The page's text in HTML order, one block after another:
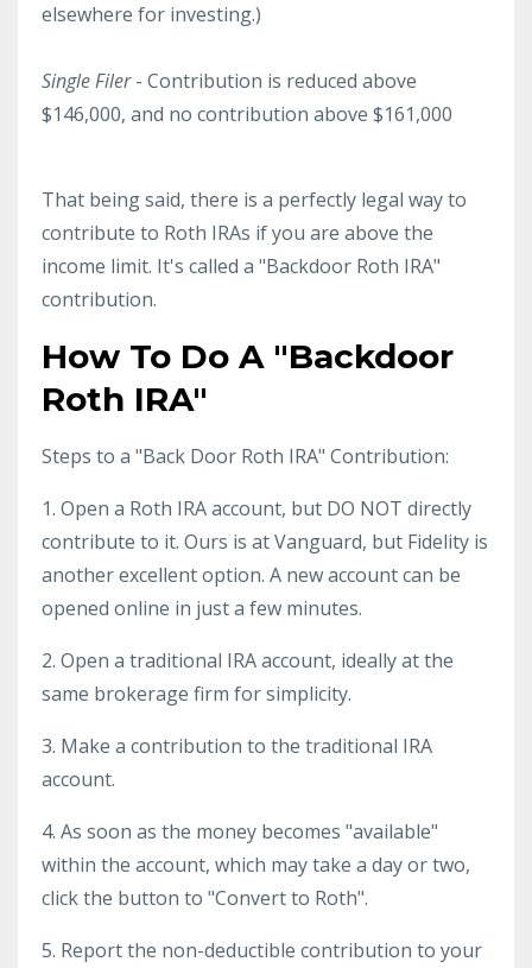
elsewhere for investing.)
Single Filer- Contribution is reduced above
$146,000, and no contribution above $161,000
That being said, there is a perfectly legal way to
contribute to Roth IRAs if you are above the
income limit. It's called a "Backdoor Roth IRA"
contribution.
How To Do A "Backdoor
Roth IRA"
Steps to a "Back Door Roth IRA" Contribution:
1. Open a Roth IRA account, but DO NOT directly
contribute to it. Ours is at Vanguard, but Fidelity is
another excellent option. A new account can be
opened online in just a few minutes.
2. Open a traditional IRA account, ideally at the
same brokerage firm for simplicity.
3. Make a contribution to the traditional IRA
account.
4. As soon as the money becomes "available"
within the account, which may take a day or two,
click the button to "Convert to Roth".
5. Report the non-deductible contribution to your